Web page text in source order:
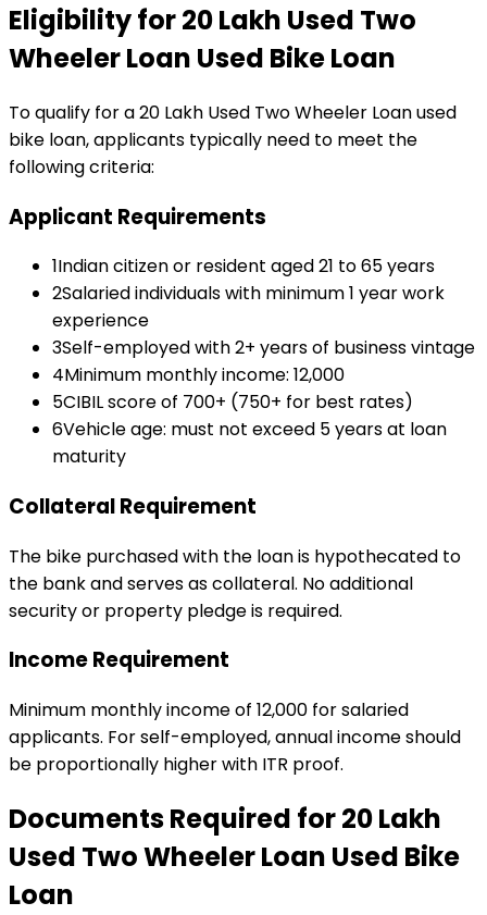
Eligibility for₹20 Lakh Used Two
Wheeler Loan Used Bike Loan
To qualify for a₹20 Lakh Used Two Wheeler Loanused
bike loan, applicants typically need to meet the
following criteria:
Applicant Requirements
1Indian citizen or resident aged 21 to 65 years
2Salaried individuals with minimum 1 year work
experience
3Self-employed with 2+ years of business vintage
4Minimum monthly income: ₹12,000
5CIBIL score of 700+ (750+ for best rates)
6Vehicle age: must not exceed 5 years at loan
maturity
Collateral Requirement
The bike purchased with the loan is hypothecated to
the bank and serves as collateral. No additional
security or property pledge is required.
Income Requirement
Minimum monthly income of ₹12,000 for salaried
applicants. For self-employed, annual income should
be proportionally higher with ITR proof.
Documents Required for₹20 Lakh
Used Two Wheeler Loan Used Bike
Loan